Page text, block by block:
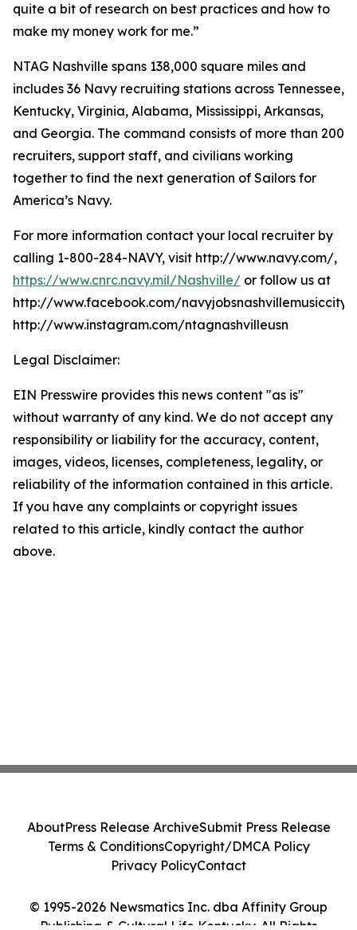
quite a bit of research on best practices and how to
make my money work for me.”
NTAG Nashville spans 138,000 square miles and
includes 36 Navy recruiting stations across Tennessee,
Kentucky, Virginia, Alabama, Mississippi, Arkansas,
and Georgia. The command consists of more than 200
recruiters, support staff, and civilians working
together to find the next generation of Sailors for
America’s Navy.
For more information contact your local recruiter by
calling 1-800-284-NAVY, visit http://www.navy.com/,
https://www.cnrc.navy.mil/Nashville/ or follow us at
http://www.facebook.com/navyjobsnashvillemusiccity,
http://www.instagram.com/ntagnashvilleusn
Legal Disclaimer:
EIN Presswire provides this news content "as is"
without warranty of any kind. We do not accept any
responsibility or liability for the accuracy, content,
images, videos, licenses, completeness, legality, or
reliability of the information contained in this article.
If you have any complaints or copyright issues
related to this article, kindly contact the author
above.
© 1995-2026 Newsmatics Inc. dba Affinity Group
Publishing & Cultural Life Kentucky. All Rights
AboutPress Release ArchiveSubmit Press Release
Terms & ConditionsCopyright/DMCA Policy
Privacy PolicyContact